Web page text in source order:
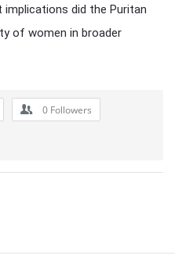
did the Puritan
of women in broader
0 Followers